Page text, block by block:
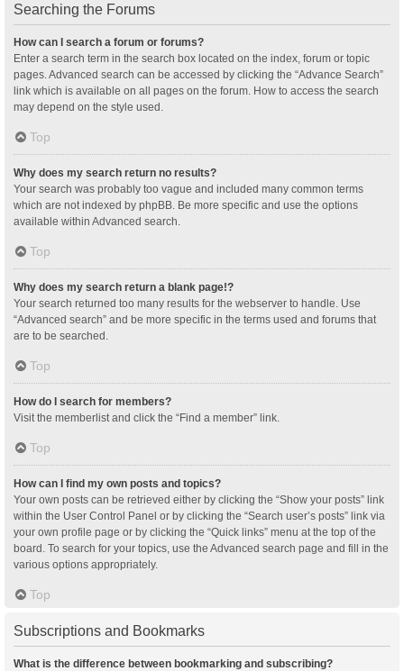
Searching the Forums
How can I search a forum or forums?
Enter a search term in the search box located on the index, forum or topic
pages. Advanced search can be accessed by clicking the “Advance Search”
link which is available on all pages on the forum. How to access the search
may depend on the style used.
Top
Why does my search return no results?
Your search was probably too vague and included many common terms
which are not indexed by phpBB. Be more specific and use the options
available within Advanced search.
Top
Why does my search return a blank page!?
Your search returned too many results for the webserver to handle. Use
“Advanced search” and be more specific in the terms used and forums that
are to be searched.
Top
How do I search for members?
Visit the memberlist and click the “Find a member” link.
Top
How can I find my own posts and topics?
Your own posts can be retrieved either by clicking the “Show your posts” link
within the User Control Panel or by clicking the “Search user’s posts” link via
your own profile page or by clicking the “Quick links” menu at the top of the
board. To search for your topics, use the Advanced search page and fill in the
various options appropriately.
Top
Subscriptions and Bookmarks
What is the difference between bookmarking and subscribing?